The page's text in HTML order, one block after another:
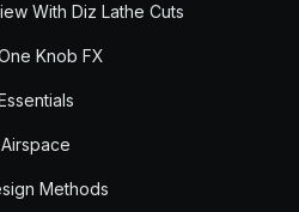
With Diz Lathe Cuts
Knob FX
Methods